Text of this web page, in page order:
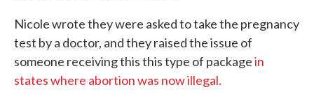
Nicole wrote they were asked to take the pregnancy
test by a doctor, and they raised the issue of
someone receiving this this type of packagein
states where abortion was now illegal.